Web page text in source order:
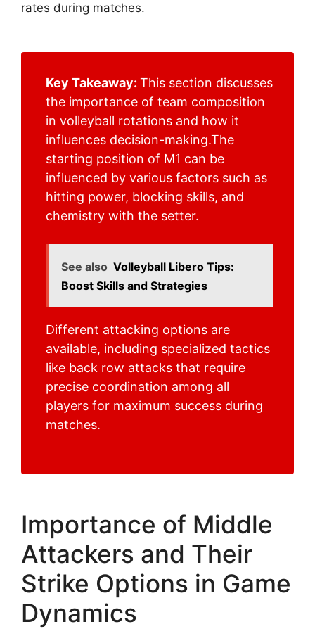
rates during matches.
Key Takeaway: This section discusses
the importance of team composition
in volleyball rotations and how it
influences decision-making.The
starting position of M1 can be
influenced by various factors such as
hitting power, blocking skills, and
chemistry with the setter.
See also Volleyball Libero Tips:
Boost Skills and Strategies
Different attacking options are
available, including specialized tactics
like back row attacks that require
precise coordination among all
players for maximum success during
matches.
Importance of Middle
Attackers and Their
Strike Options in Game
Dynamics